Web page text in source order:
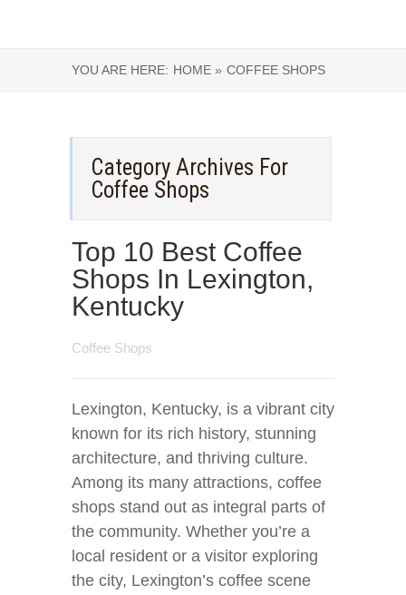
YOU ARE HERE: HOME » COFFEE SHOPS
Category Archives For
Coffee Shops
Top 10 Best Coffee
Shops In Lexington,
Kentucky
Coffee Shops
Lexington, Kentucky, is a vibrant city
known for its rich history, stunning
architecture, and thriving culture.
Among its many attractions, coffee
shops stand out as integral parts of
the community. Whether you’re a
local resident or a visitor exploring
the city, Lexington’s coffee scene